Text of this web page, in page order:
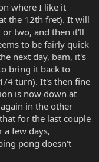
where I like it
the 12th fret). It will
or two, and then it'll
to be fairly quick
next day, bam, it's
bring it back to
4 turn). It's then fine
is now down at
in the other
for the last couple
few days,
pong doesn't